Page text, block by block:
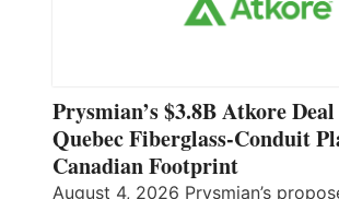
Prysmian’s $3.8B Atkore
Quebec Fiberglass-Conduit
Canadian Footprint
August 4, 2026 Prysmian’s